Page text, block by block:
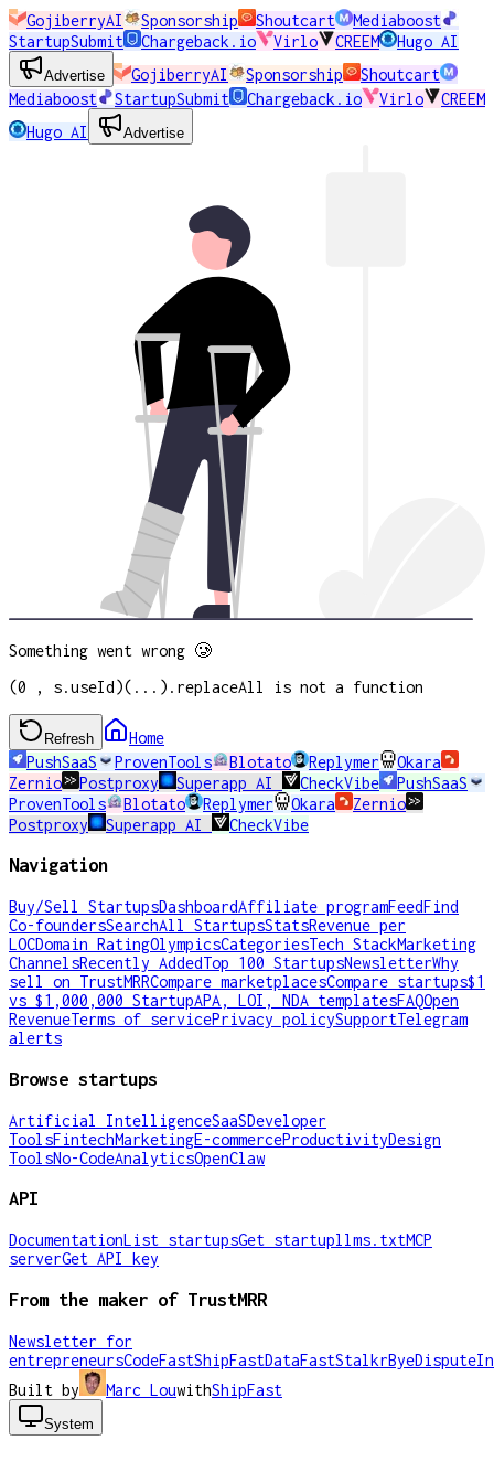
GojiberryAI Sponsorship Shoutcart
Mediaboost
StartupSubmit
Chargeback.io Virlo CREEM Hugo AI
Advertise GojiberryAI Sponsorship
Shoutcart
Mediaboost
StartupSubmit Chargeback.io Virlo
CREEM
Hugo AI
Advertise
Something went wrong 🥲
(0 , s.useId)(...).replaceAll is not a function
Refresh
Home
PushSaaS
ProvenTools Blotato Replymer
Okara
Zernio
Postproxy Superapp AI CheckVibe
PushSaaS
ProvenTools
Blotato Replymer Okara
Zernio
Postproxy
Superapp AI CheckVibe
Navigation
Buy/Sell StartupsDashboardAffiliate programFeedFind
Co-foundersSearchAll StartupsStatsRevenue per
LOCDomain RatingOlympicsCategoriesTech StackMarketing
ChannelsRecently AddedTop 100 StartupsNewsletterWhy
sell on TrustMRRCompare marketplacesCompare startups$1
vs $1,000,000 StartupAPA, LOI, NDA templatesFAQOpen
RevenueTerms of servicePrivacy policySupportTelegram
alerts
Browse startups
Artificial IntelligenceSaaSDeveloper
ToolsFintechMarketingE-commerceProductivityDesign
ToolsNo-CodeAnalyticsOpenClaw
API
DocumentationList startupsGet startupllms.txtMCP
serverGet API key
From the maker of TrustMRR
Newsletter for
entrepreneursCodeFastShipFastDataFastStalkrByeDispute
Built by
Marc LouwithShipFast
System